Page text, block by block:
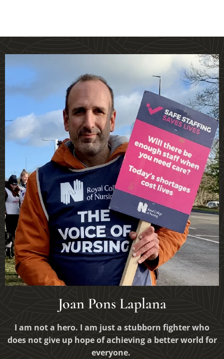
Joan Pons Laplana
I am not a hero. I am just a stubborn fighter who
does not give up hope ofachievinga better world for
everyone.